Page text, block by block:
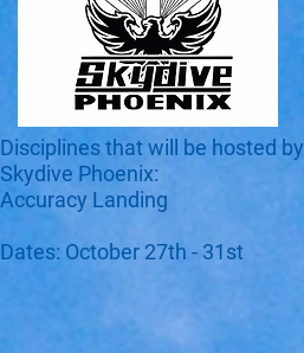
Disciplines that will be hosted by
Skydive Phoenix:
Accuracy Landing​
Dates: October 27th - 31st